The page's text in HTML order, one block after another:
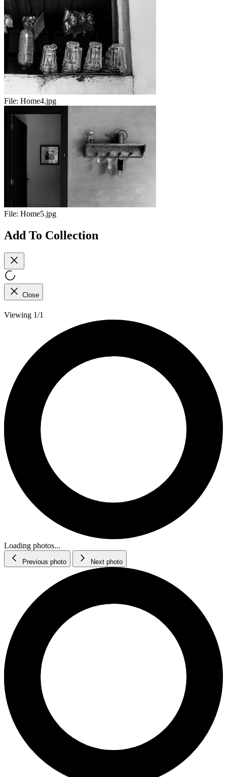
File: Home4.jpg
File: Home5.jpg
Add To Collection
Close
Viewing 1/1
Loading photos...
Previous photo Next photo